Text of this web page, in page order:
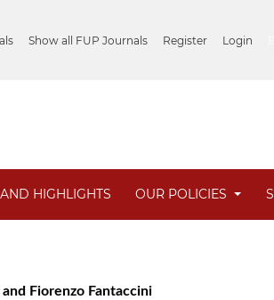
Show all FUP Journals Register Login
HIGHLIGHTS OUR POLICIES
Fiorenzo Fantaccini